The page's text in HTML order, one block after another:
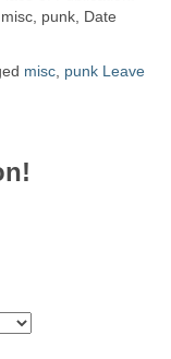
punk, Date
misc punk Leave